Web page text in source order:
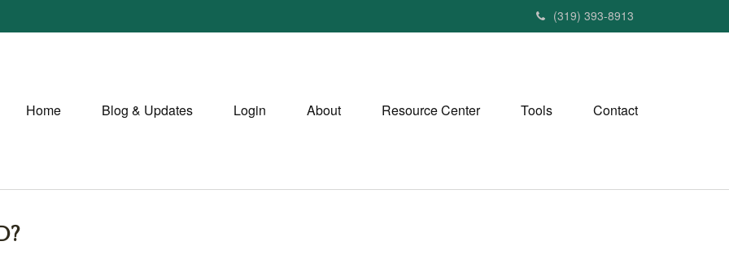
(319) 393-8913
Home Blog & Updates Login About Resource Center Tools Contact